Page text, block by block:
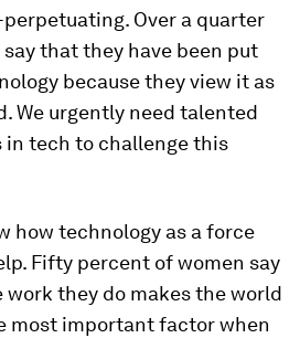
Over a quarter
that they have been put
because they view it as
We urgently need talented
in tech to challenge this
how technology as a force
Fifty percent of women say
they do makes the world
most important factor when